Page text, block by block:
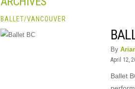
BALLET/VANCOUVER
By
April 12,
Ballet